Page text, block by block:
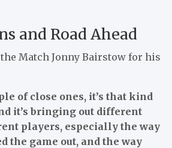
and Road Ahead
Match Jonny Bairstow for his
of close ones, it’s that kind
it’s bringing out different
players, especially the way
the game out, and the way